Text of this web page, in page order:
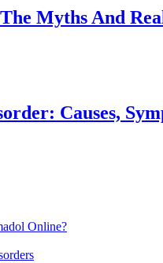
Myths And
Causes,
Online?